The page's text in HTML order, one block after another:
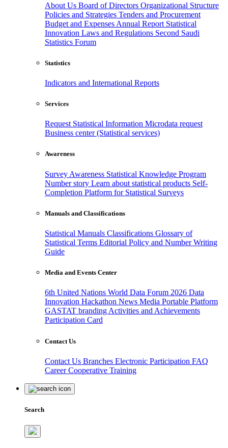
About Us Board of Directors Organizational Structure
Policies and Strategies Tenders and Procurement
Budget and Expenses Annual Report Statistical
Innovation Laws and Regulations Second Saudi
Statistics Forum
Statistics
Indicators and International Reports
Services
Request Statistical Information Microdata request
Business center (Statistical services)
Awareness
Survey Awareness Statistical Knowledge Program
Number story Learn about statistical products Self-
Completion Platform for Statistical Surveys
Manuals and Classifications
Statistical Manuals Classifications Glossary of
Statistical Terms Editorial Policy and Number Writing
Guide
Media and Events Center
6th United Nations World Data Forum 2026 Data
Innovation Hackathon News Media Portable Platform
GASTAT branding Activities and Achievements
Participation Card
Contact Us
Contact Us Branches Electronic Participation FAQ
CareerCooperative Training
Search